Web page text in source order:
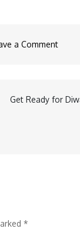
a Commenton
Get Ready for
*